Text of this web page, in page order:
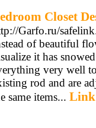
Closet
Garfo.ru/
of beautiful
it has
very well
rod and are
same items... Link